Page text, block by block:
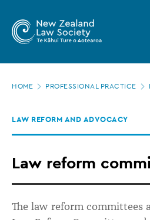
main
Zealand
Law
Society
reform
HOME PROFESSIONAL PRACTICE
LAW REFORM AND ADVOCACY
Law reform
The law reform committees